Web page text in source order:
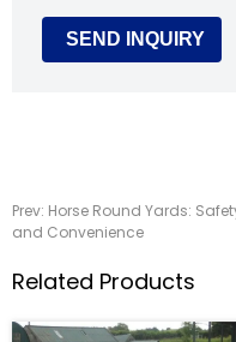
Prev: Horse Round Yards:
and Convenience
Related Products